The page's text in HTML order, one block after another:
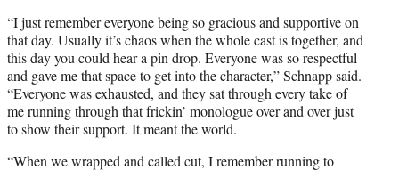
“I just remember everyone being so gracious and supportive on
that day. Usually it’s chaos when the whole cast is together, and
this day you could hear a pin drop. Everyone was so respectful
and gave me that space to get into the character,” Schnapp said.
“Everyone was exhausted, and they sat through every take of
me running through that frickin’ monologue over and over just
to show their support. It meant the world.
“When we wrapped and called cut, I remember running to